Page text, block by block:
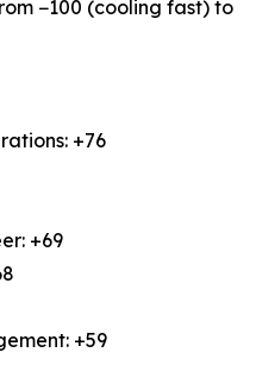
−100 (cooling fast) to
+76
+69
+59